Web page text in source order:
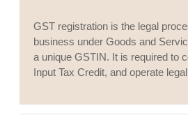
GST registration is the legal
business under Goods and
a unique GSTIN. It is required to
Input Tax Credit, and operate